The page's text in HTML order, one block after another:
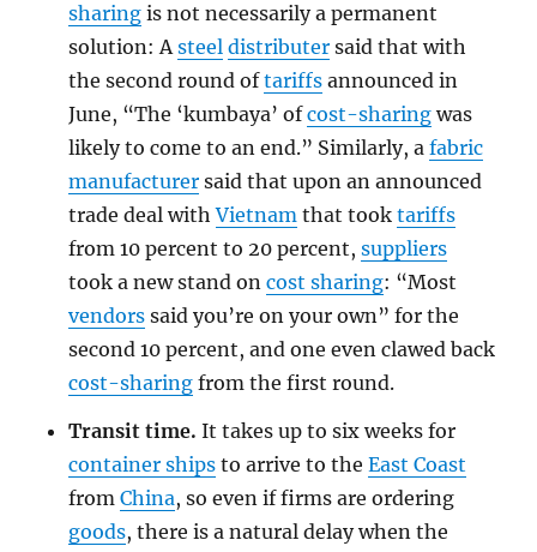
sharingis not necessarily a permanent
solution: Asteel distributersaid that with
the second round oftariffsannounced in
June, “The ‘kumbaya’ ofcost-sharingwas
likely to come to an end.” Similarly, a fabric
manufacturersaid that upon an announced
trade deal withVietnamthat took tariffs
from 10 percent to 20 percent, suppliers
took a new stand on cost sharing: “Most
vendorssaid you’re on your own” for the
second 10 percent, and one even clawed back
cost-sharingfrom the first round.
Transit time. It takes up to six weeks for
container shipsto arrive to the East Coast
from China, so even if firms are ordering
goods, there is a natural delay when the